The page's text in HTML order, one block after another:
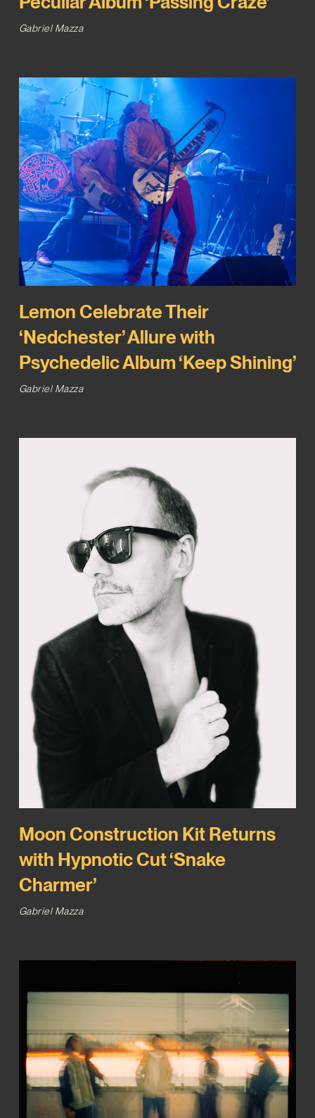
Gabriel Mazza
Lemon Celebrate Their
‘Nedchester’ Allure with
Psychedelic Album ‘Keep Shining’
Gabriel Mazza
Moon Construction Kit Returns
with Hypnotic Cut ‘Snake
Charmer’
Gabriel Mazza